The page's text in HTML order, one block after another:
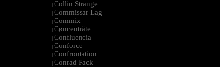
| Collin Strange
| Commissar Lag
| Commix
| Cøncenträte
| Confluencia
| Conforce
| Confrontation
| Conrad Pack